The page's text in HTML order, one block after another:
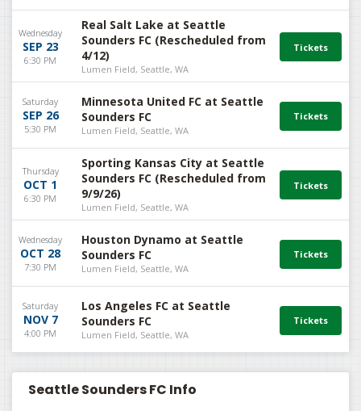
Wednesday
SEP 23
6:30 PM
Real Salt Lake at Seattle
Sounders FC (Rescheduled from
4/12)
Lumen Field, Seattle, WA
Saturday
SEP 26
5:30 PM
Minnesota United FC at Seattle
Sounders FC
Lumen Field, Seattle, WA
Thursday
OCT 1
6:30 PM
Sporting Kansas City at Seattle
Sounders FC (Rescheduled from
9/9/26)
Lumen Field, Seattle, WA
Wednesday
OCT 28
7:30 PM
Houston Dynamo at Seattle
Sounders FC
Lumen Field, Seattle, WA
Saturday
NOV 7
4:00 PM
Los Angeles FC at Seattle
Sounders FC
Lumen Field, Seattle, WA
Seattle Sounders FC Info